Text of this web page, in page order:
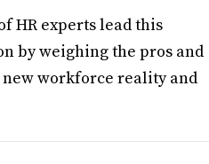
HR experts lead this
by weighing the pros and
new workforce reality and